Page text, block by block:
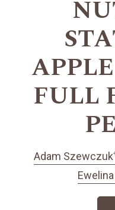
FULL
Adam Szewczuk